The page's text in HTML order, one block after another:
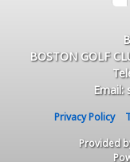
BOSTON GOLF
Email:
Privacy Policy
Provided